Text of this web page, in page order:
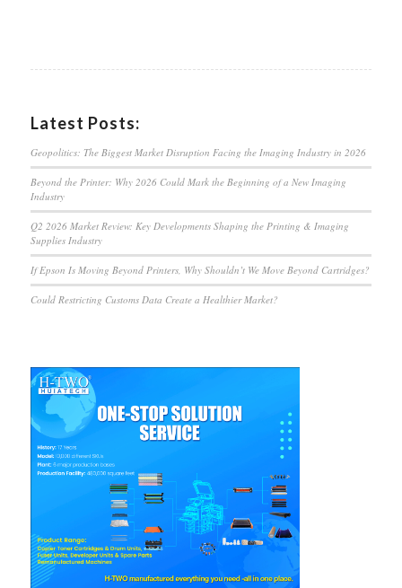
Latest Posts:
Geopolitics: The Biggest Market Disruption Facing the Imaging Industry in 2026
Beyond the Printer: Why 2026 Could Mark the Beginning of a New Imaging
Industry
Q2 2026 Market Review: Key Developments Shaping the Printing & Imaging
Supplies Industry
If Epson Is Moving Beyond Printers, Why Shouldn’t We Move Beyond Cartridges?
Could Restricting Customs Data Create a Healthier Market?